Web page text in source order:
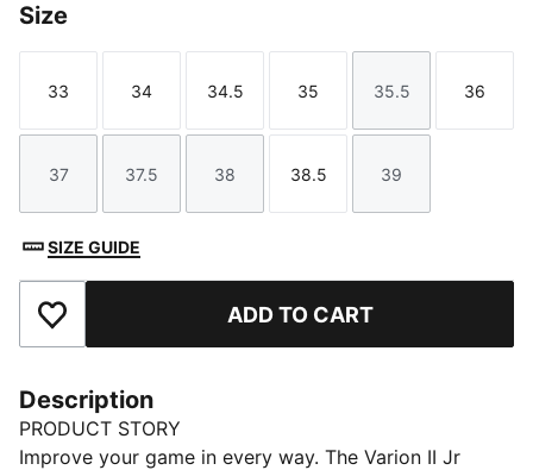
Size
Size
33
Size
34
Size
34.5
Size
35
Size
35.5
Size
36
Size
37
Size
37.5
Size
38
Size
38.5
Size
39
SIZE GUIDE
Add to Favourites ADD TO CART
Description
PRODUCT STORY
Improve your game in every way. The Varion II Jr